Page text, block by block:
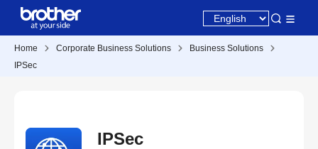
Home Corporate Business Solutions
Business Solutions
IPSec
IPSec